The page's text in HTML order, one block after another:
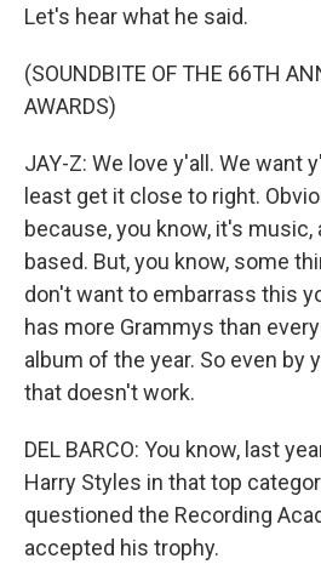
Let's hear what he said.
(SOUNDBITE OF THE 66TH
AWARDS)
JAY-Z: We love y'all. We want
least get it close to right.
because, you know, it's music,
based. But, you know, some
don't want to embarrass this
has more Grammys than
album of the year. So even by
that doesn't work.
DEL BARCO: You know, last
Harry Styles in that top
questioned the Recording
accepted his trophy.